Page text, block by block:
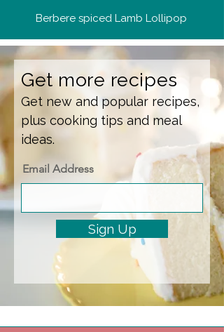
Berbere spiced Lamb Lollipop
Get more recipes
Get new and popular recipes,
plus cooking tips and meal
ideas.
Email Address
Sign Up